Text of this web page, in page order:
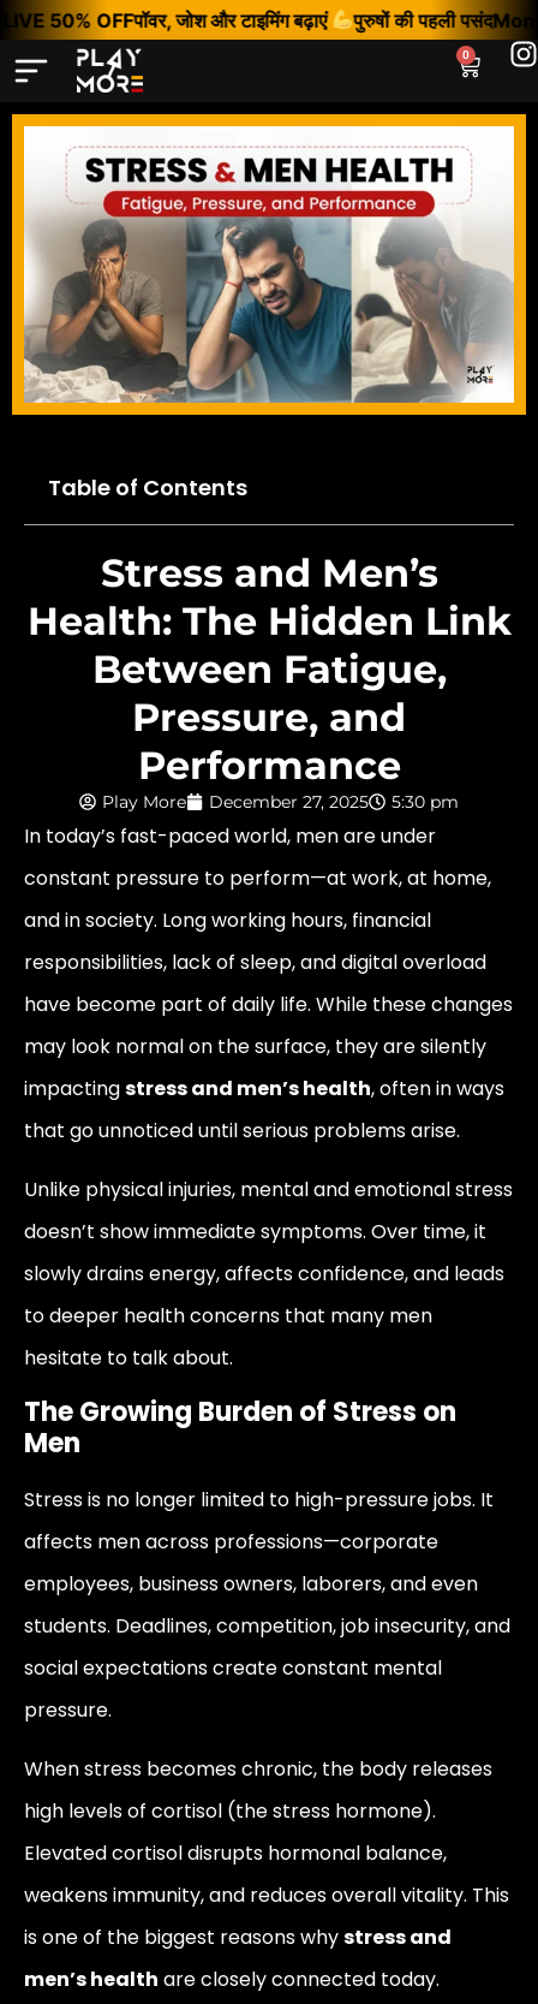
50% OFFपॉवर, जोश और टाइमिंग बढ़ाएं पुरुषों की पहली पसंद
0
Stress and Men’s
Health: The Hidden Link
Between Fatigue,
Pressure, and
Performance
Play More December 27, 2025 5:30 pm
In today’s fast-paced world, men are under
constant pressure to perform—at work, at home,
and in society. Long working hours, financial
responsibilities, lack of sleep, and digital overload
have become part of daily life. While these changes
may look normal on the surface, they are silently
impactingstress and men’s health, often in ways
that go unnoticed until serious problems arise.
Unlike physical injuries, mental and emotional stress
doesn’t show immediate symptoms. Over time, it
slowly drains energy, affects confidence, and leads
to deeper health concerns that many men
hesitate to talk about.
The Growing Burden of Stress on
Men
Stress is no longer limited to high-pressure jobs. It
affects men across professions—corporate
employees, business owners, laborers, and even
students. Deadlines, competition, job insecurity, and
social expectations create constant mental
pressure.
When stress becomes chronic, the body releases
high levels of cortisol (the stress hormone).
Elevated cortisol disrupts hormonal balance,
weakens immunity, and reduces overall vitality. This
is one of the biggest reasons whystress and
men’s health are closely connected today.
Table of Contents